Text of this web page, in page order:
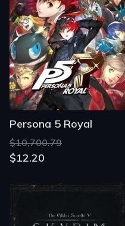
Persona 5 Royal
$10,700.79
$12.20